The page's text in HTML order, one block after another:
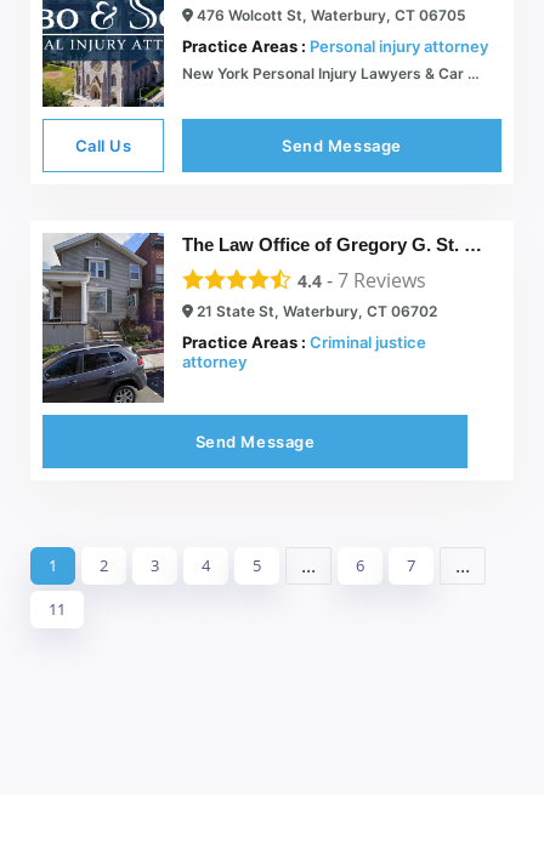
476 Wolcott St, Waterbury, CT 06705
Practice Areas : Personal injury attorney
New York Personal Injury Lawyers & Car Accident Attorneys | Sobo & Sobo
Call Us Send Message
The Law Office of Gregory G. St. John, LLC.
4.4 -7 Reviews
21 State St, Waterbury, CT 06702
Practice Areas : Criminal justice
attorney
Send Message
1 2 3 4 5 ... 6 7 ...
11